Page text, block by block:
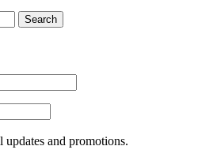
updates and promotions.